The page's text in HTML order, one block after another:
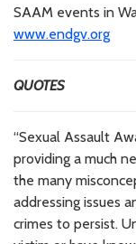
SAAM events in
www.endgv.org
QUOTES
“Sexual Assault
providing a much
the many
addressing issues
crimes to persist.